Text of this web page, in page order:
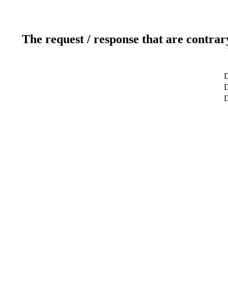
The request / response that are